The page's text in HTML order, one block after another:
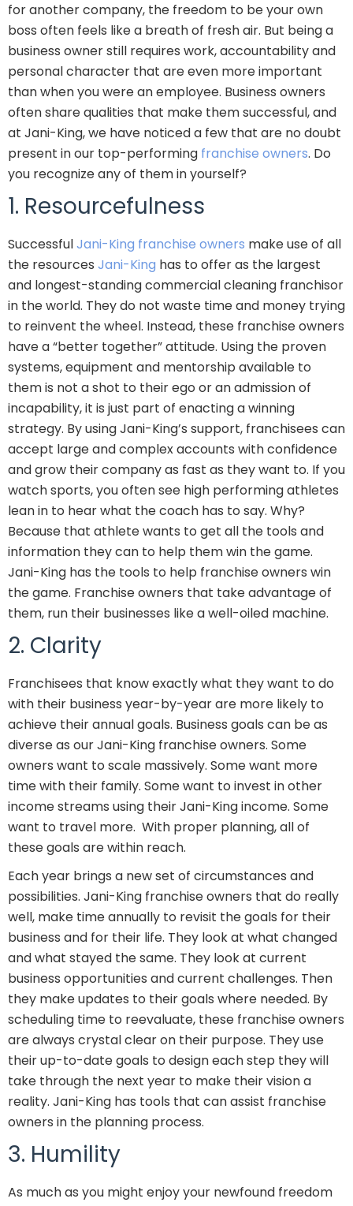
for another company, the freedom to be your own
boss often feels like a breath of fresh air. But being a
business owner still requires work, accountability and
personal character that are even more important
than when you were an employee. Business owners
often share qualities that make them successful, and
at Jani-King, we have noticed a few that are no doubt
present in our top-performing franchise owners. Do
you recognize any of them in yourself?
1. Resourcefulness
SuccessfulJani-King franchise owners make use of all
the resources Jani-King has to offer as the largest
and longest-standing commercial cleaning franchisor
in the world. They do not waste time and money trying
to reinvent the wheel. Instead, these franchise owners
have a “better together” attitude. Using the proven
systems, equipment and mentorship available to
them is not a shot to their ego or an admission of
incapability, it is just part of enacting a winning
strategy. By using Jani-King’s support, franchisees can
accept large and complex accounts with confidence
and grow their company as fast as they want to. If you
watch sports, you often see high performing athletes
lean in to hear what the coach has to say. Why?
Because that athlete wants to get all the tools and
information they can to help them win the game.
Jani-King has the tools to help franchise owners win
the game. Franchise owners that take advantage of
them, run their businesses like a well-oiled machine.
2. Clarity
Franchisees that know exactly what they want to do
with their business year-by-year are more likely to
achieve their annual goals. Business goals can be as
diverse as our Jani-King franchise owners. Some
owners want to scale massively. Some want more
time with their family. Some want to invest in other
income streams using their Jani-King income. Some
want to travel more. With proper planning, all of
these goals are within reach.
Each year brings a new set of circumstances and
possibilities. Jani-King franchise owners that do really
well, make time annually to revisit the goals for their
business and for their life. They look at what changed
and what stayed the same. They look at current
business opportunities and current challenges. Then
they make updates to their goals where needed. By
scheduling time to reevaluate, these franchise owners
are always crystal clear on their purpose. They use
their up-to-date goals to design each step they will
take through the next year to make their vision a
reality. Jani-King has tools that can assist franchise
owners in the planning process.
3. Humility
As much as you might enjoy your newfound freedom